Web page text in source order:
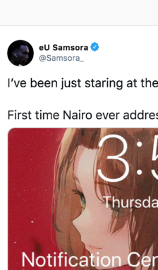
Can't, We
Topiary
Jacob Batalon